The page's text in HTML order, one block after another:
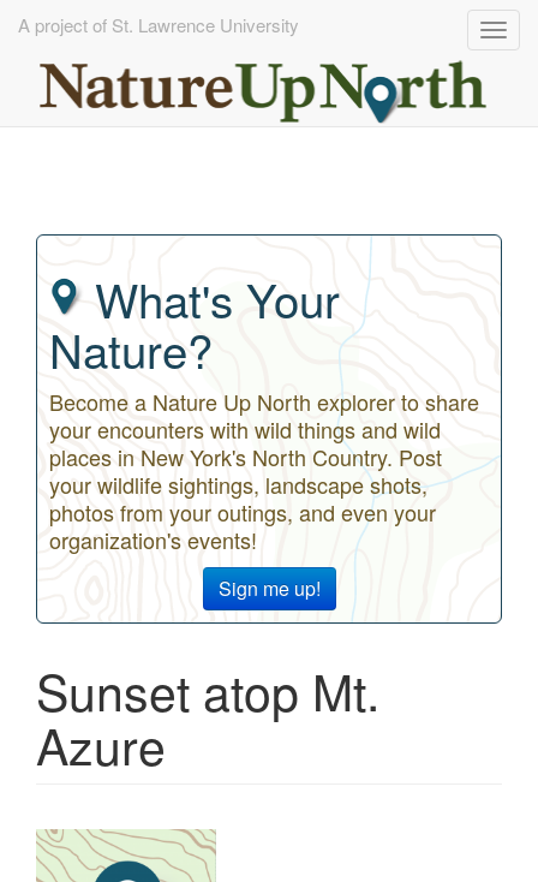
A project of St. Lawrence University
What's Your
Nature?
Become a Nature Up North explorer to share
your encounters with wild things and wild
places in New York's North Country. Post
your wildlife sightings, landscape shots,
photos from your outings, and even your
organization's events!
Sign me up!
Sunset atop Mt.
Azure